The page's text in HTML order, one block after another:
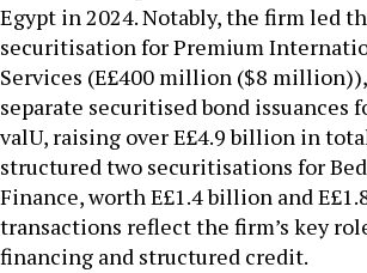
Egypt in 2024. Notably, the firm led
securitisation for Premium
Services (E£400 million ($8
separate securitised bond issuances
valU, raising over E£4.9 billion in
structured two securitisations for
Finance, worth E£1.4 billion and
transactions reflect the firm’s key
financing and structured credit.